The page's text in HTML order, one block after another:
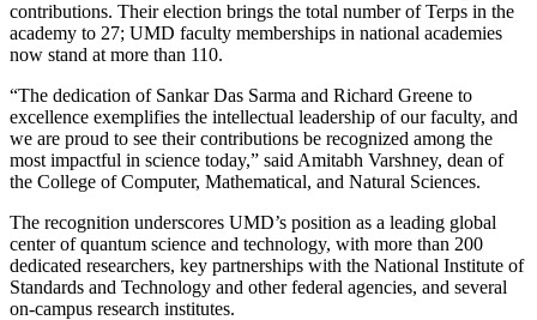
contributions. Their election brings the total number of Terps in the
academy to 27; UMD faculty memberships in national academies
now stand at more than 110.
“The dedication of Sankar Das Sarma and Richard Greene to
excellence exemplifies the intellectual leadership of our faculty, and
we are proud to see their contributions be recognized among the
most impactful in science today,” said Amitabh Varshney, dean of
the College of Computer, Mathematical, and Natural Sciences.
The recognition underscores UMD’s position as a leading global
center of quantum science and technology, with more than 200
dedicated researchers, key partnerships with the National Institute of
Standards and Technology and other federal agencies, and several
on-campus research institutes.